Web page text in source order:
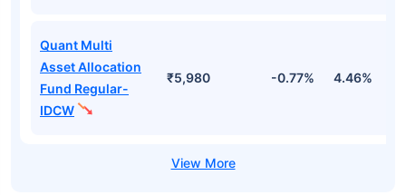
Quant Multi
Asset Allocation
Fund Regular-
IDCW
₹5,980 -0.77% 4.46%